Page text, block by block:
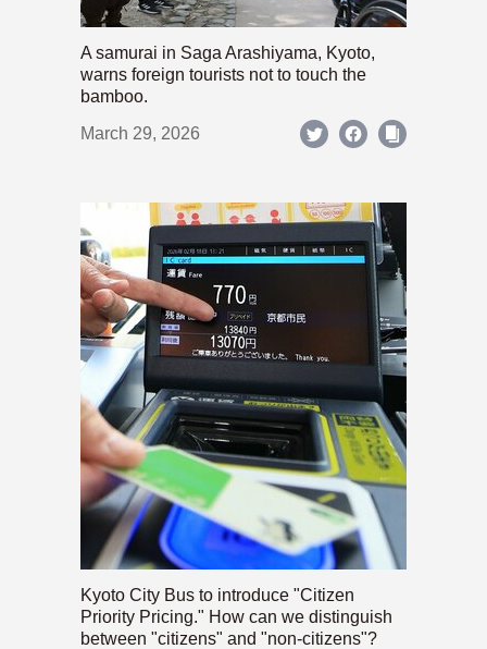
A samurai in Saga Arashiyama, Kyoto,
warns foreign tourists not to touch the
bamboo.
March 29, 2026
Kyoto City Bus to introduce "Citizen
Priority Pricing." How can we distinguish
between "citizens" and "non-citizens"?